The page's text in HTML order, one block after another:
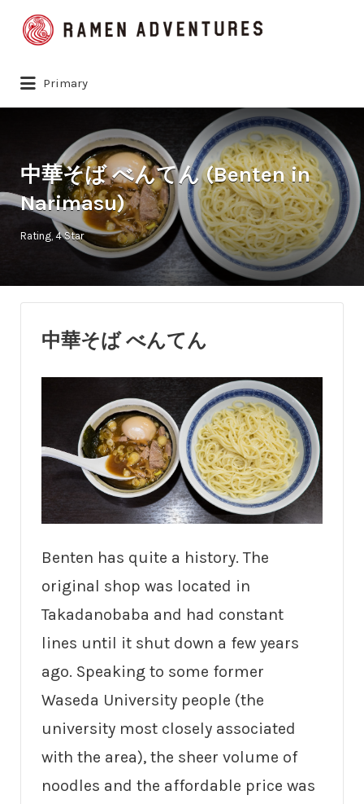
Search
for:
Primary
中華そば べんてん (Benten in
Narimasu)
Rating 4 Star
中華そば べんてん
Benten has quite a history. The
original shop was located in
Takadanobaba and had constant
lines until it shut down a few years
ago. Speaking to some former
Waseda University people (the
university most closely associated
with the area), the sheer volume of
noodles and the affordable price was